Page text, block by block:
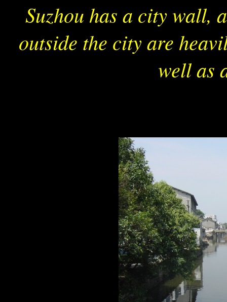
Suzhou has a city wall,
outside the city are
well as